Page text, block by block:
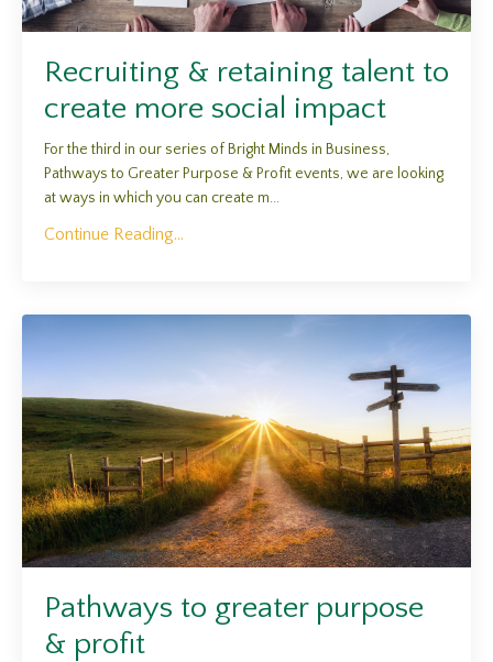
Recruiting & retaining talent to
create more social impact
For the third in our series of Bright Minds in Business,
Pathways to Greater Purpose & Profit events, we are looking
at ways in which you can create m...
Continue Reading...
Pathways to greater purpose
& profit